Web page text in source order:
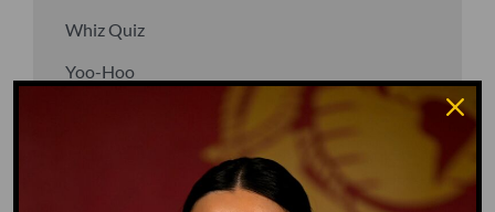
Whiz Quiz
Yoo-Hoo
GO TO DICTIONARY